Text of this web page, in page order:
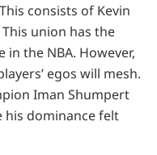
consists of Kevin
union has the
the NBA. However,
egos will mesh.
Iman Shumpert
his dominance felt